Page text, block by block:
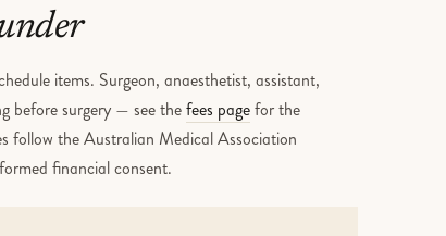
items. Surgeon, anaesthetist, assistant,
before surgery — see thefees pagefor the
follow the Australian Medical Association
financial consent.